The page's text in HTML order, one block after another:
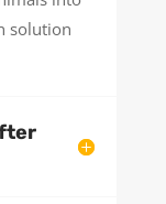
solution